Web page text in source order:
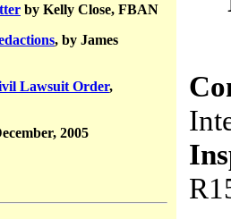
by Kelly Close, FBAN
, by James
Lawsuit Order,
2005